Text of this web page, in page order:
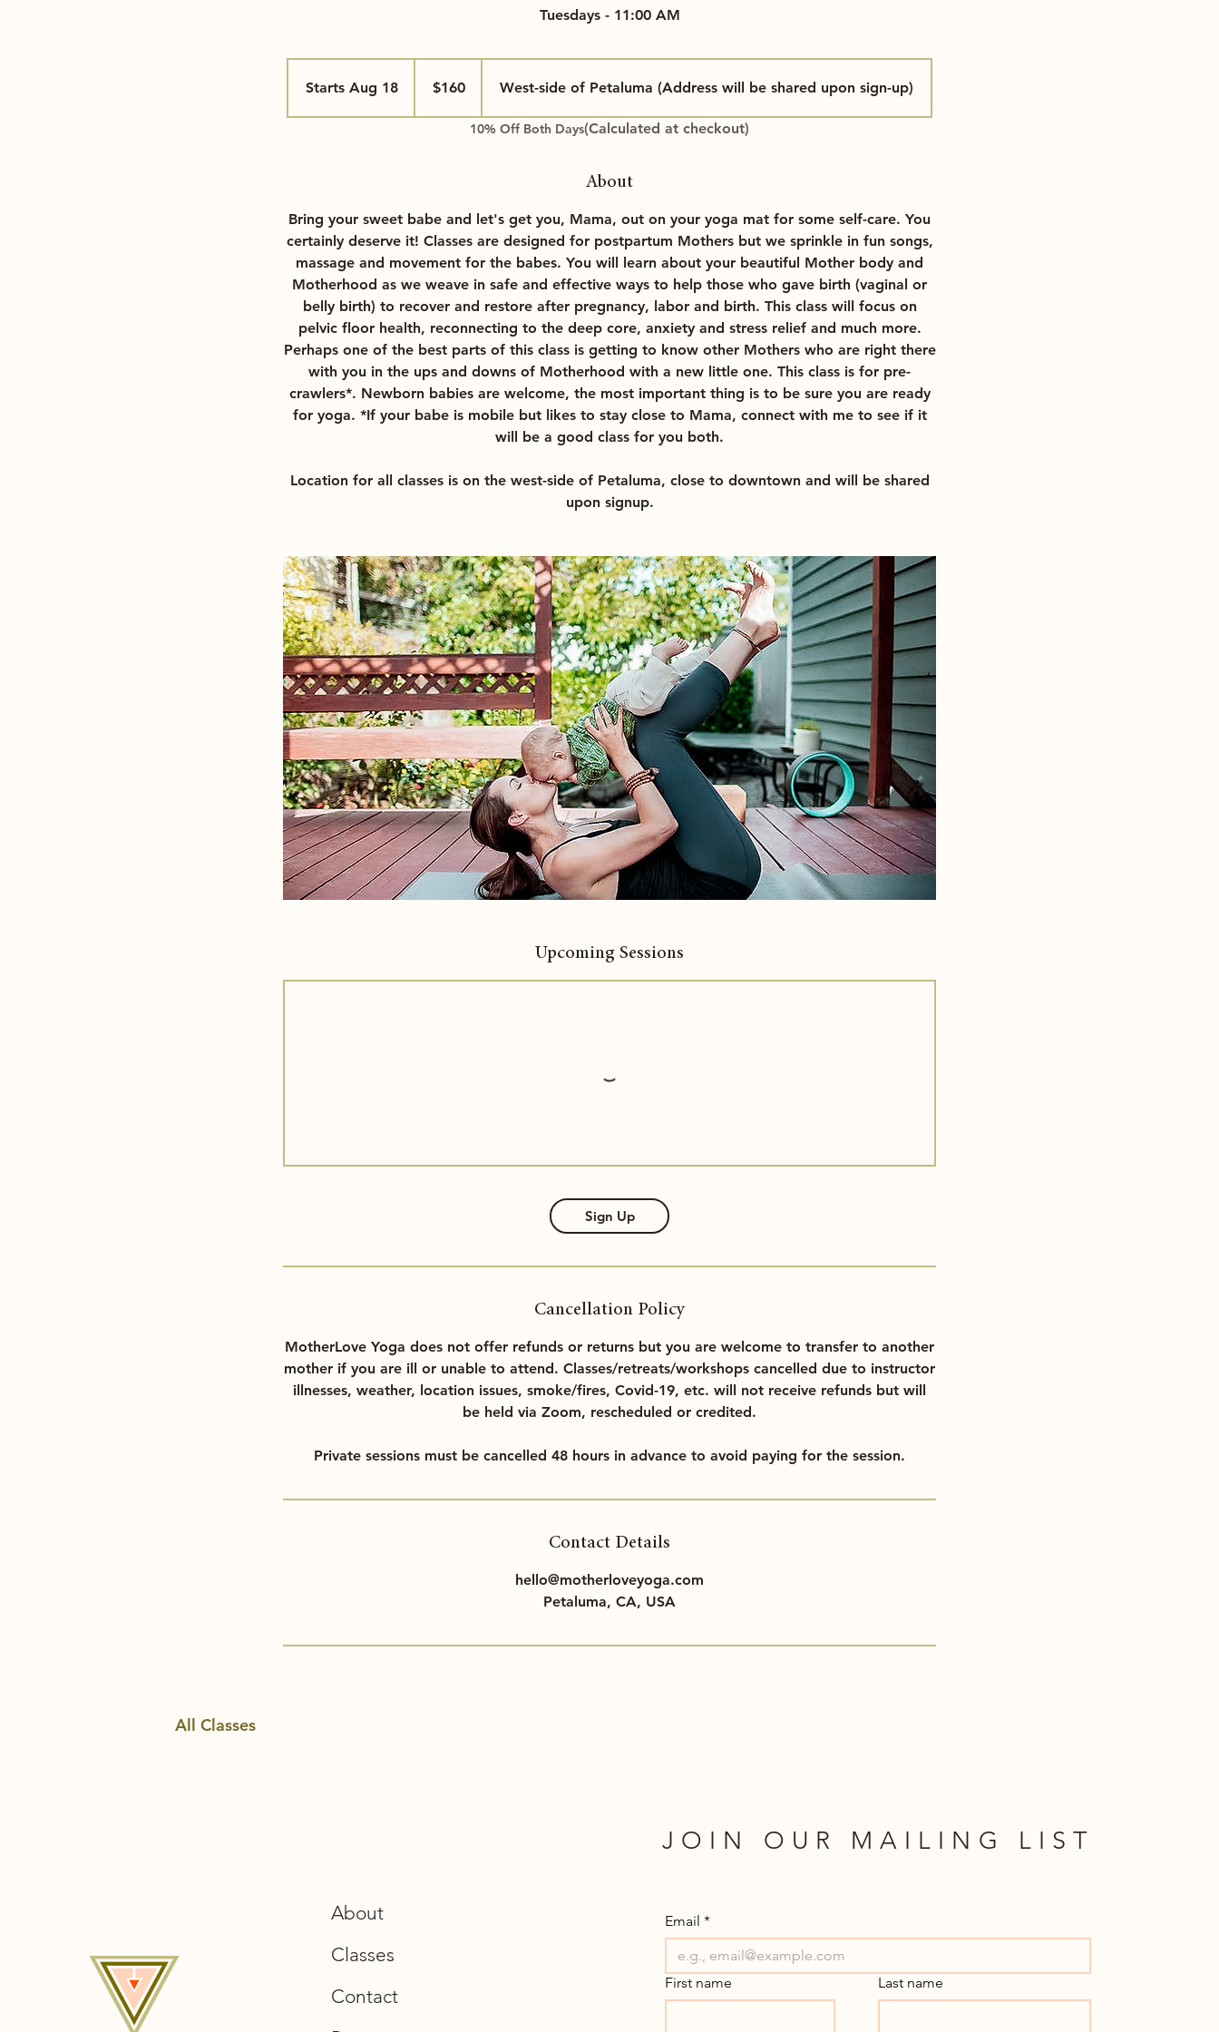
Tuesdays - 11:00 AM
Starts Aug 18
A
u
g
1
8
dollars$160 West-side of Petaluma (Address will be shared upon sign-up)
10% Off Both Days(Calculated at checkout)
About
Bring your sweet babe and let's get you, Mama, out on your yoga mat for some self-care. You
certainly deserve it! Classes are designed for postpartum Mothers but we sprinkle in fun songs,
massage and movement for the babes. You will learn about your beautiful Mother body and
Motherhood as we weave in safe and effective ways to help those who gave birth (vaginal or
belly birth) to recover and restore after pregnancy, labor and birth. This class will focus on
pelvic floor health, reconnecting to the deep core, anxiety and stress relief and much more.
Perhaps one of the best parts of this class is getting to know other Mothers who are right there
with you in the ups and downs of Motherhood with a new little one. This class is for pre-
crawlers*. Newborn babies are welcome, the most important thing is to be sure you are ready
for yoga. *If your babe is mobile but likes to stay close to Mama, connect with me to see if it
will be a good class for you both.
Location for all classes is on the west-side of Petaluma, close to downtown and will be shared
upon signup.
Upcoming Sessions
Sign Up
Cancellation Policy
MotherLove Yoga does not offer refunds or returns but you are welcome to transfer to another
mother if you are ill or unable to attend. Classes/retreats/workshops cancelled due to instructor
illnesses, weather, location issues, smoke/fires, Covid-19, etc. will not receive refunds but will
be held via Zoom, rescheduled or credited.
Private sessions must be cancelled 48 hours in advance to avoid paying for the session.
Contact Details
hello@motherloveyoga.com
Petaluma, CA, USA
All Classes
JOIN OUR MAILING LIST
About
Classes
Contact
Email *
First name Last name